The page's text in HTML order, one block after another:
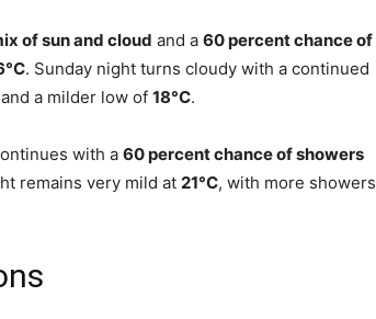
of sun and cloud and a 60 percent chance of
. Sunday night turns cloudy with a continued
and a milder low of 18°C.
with a 60 percent chance of showers
remains very mild at 21°C, with more showers